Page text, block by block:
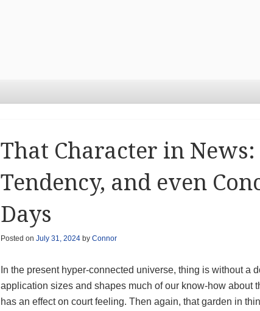
That Character in
Tendency, and even
Days
Posted on July 31, 2024by Connor
In the present hyper-connected universe, thing is without
application sizes and shapes much of our know-how about
has an effect on court feeling. Then again, that garden in